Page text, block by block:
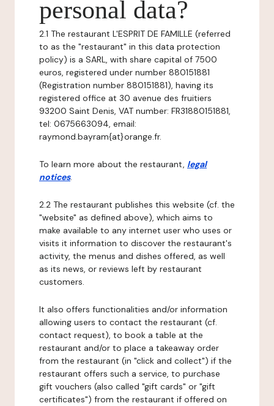
personal data?
2.1 The restaurant L'ESPRIT DE FAMILLE (referred
to as the "restaurant" in this data protection
policy) is a SARL, with share capital of 7500
euros, registered under number 880151881
(Registration number 880151881), having its
registered office at 30 avenue des fruitiers
93200 Saint Denis, VAT number: FR31880151881,
tel: 0675663094, email:
raymond.bayram{at}orange.fr.
To learn more about the restaurant, legal
notices.
2.2 The restaurant publishes this website (cf. the
"website" as defined above), which aims to
make available to any internet user who uses or
visits it information to discover the restaurant's
activity, the menus and dishes offered, as well
as its news, or reviews left by restaurant
customers.
It also offers functionalities and/or information
allowing users to contact the restaurant (cf.
contact request), to book a table at the
restaurant and/or to place a takeaway order
from the restaurant (in "click and collect") if the
restaurant offers such a service, to purchase
gift vouchers (also called "gift cards" or "gift
certificates") from the restaurant if offered on